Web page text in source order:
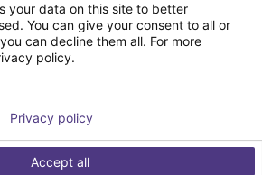
SSS
Ortak
Entegrasyon
Veri gizliliği
your data on this site to better
You can give your consent to all or
can decline them all. For more
policy.
Accept all
Privacy policy